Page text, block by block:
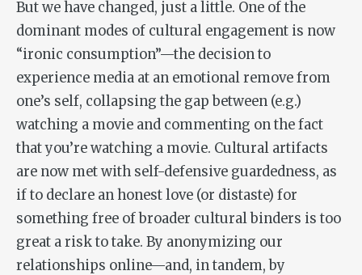
But we have changed, just a little. One of the
dominant modes of cultural engagement is now
“ironic consumption”—the decision to
experience media at an emotional remove from
one’s self, collapsing the gap between (e.g.)
watching a movie and commenting on the fact
that you’re watching a movie. Cultural artifacts
are now met with self-defensive guardedness, as
if to declare an honest love (or distaste) for
something free of broader cultural binders is too
great a risk to take. By anonymizing our
relationships online—and, in tandem, by